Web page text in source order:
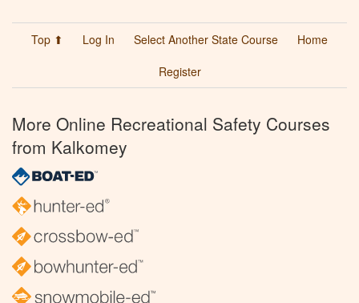
Top ⬆ Log In Select Another State Course
Home
Register
More Online Recreational Safety Courses
from Kalkomey